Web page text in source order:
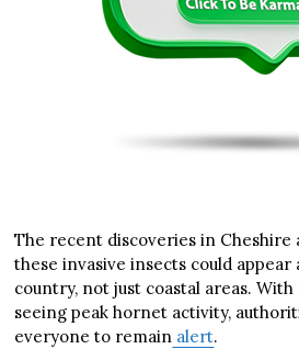
The recent discoveries in Cheshire
these invasive insects could
country, not just coastal areas.
seeing peak hornet activity,
everyone to remain alert.